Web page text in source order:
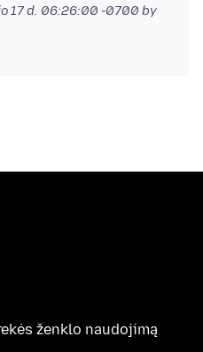
17 d. 06:26:00 -0700 by
ženklo naudojimą